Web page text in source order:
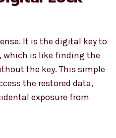
It is the digital key to
which is like finding the
the key. This simple
the restored data,
exposure from